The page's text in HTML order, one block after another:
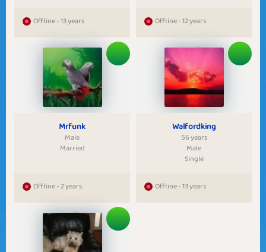
Offline - 13 years Offline - 12 years
Mrfunk
Male
Married
Offline - 2 years
Walfordking
56 years
Male
Single
Offline - 13 years